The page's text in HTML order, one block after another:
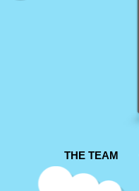
THE TEAM